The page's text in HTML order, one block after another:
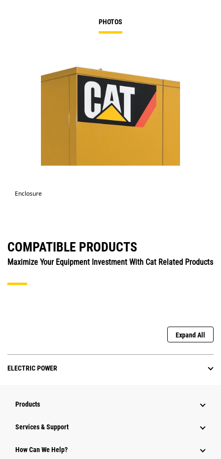
PHOTOS
Enclosure
COMPATIBLE PRODUCTS
Maximize Your Equipment Investment With Cat Related Products
Expand All
ELECTRIC POWER
Products
Services & Support
How Can We Help?